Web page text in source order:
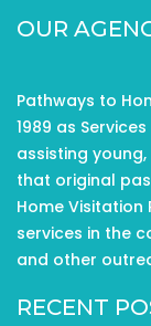
OUR
Pathways to
1989 as
assisting
that original
Home
services in the
and other
RECENT